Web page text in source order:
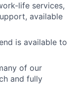
life services,
available
is available to
of our
and fully